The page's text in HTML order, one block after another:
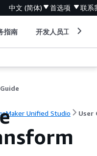
中文 (简体) 首选项 联系
指南 开发人员工具
Unified Studio User